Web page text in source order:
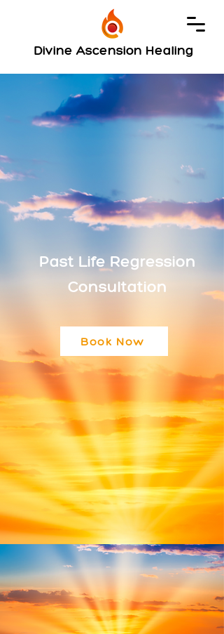
Book Now
Divine Ascension Healing
Past Life Regression
Consultation